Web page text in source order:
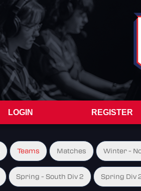
LOGIN REGISTER
Teams Matches Winter -
Spring - South Div 2 Spring Div